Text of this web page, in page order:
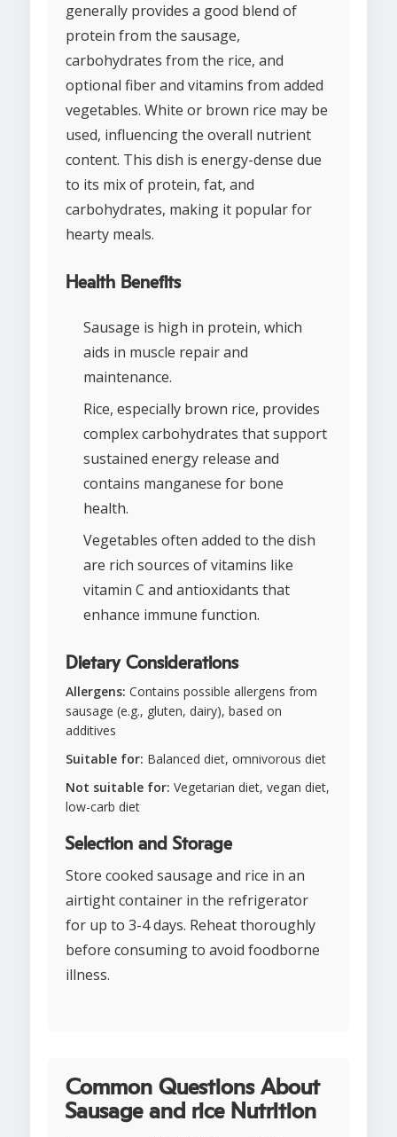
generally provides a good blend of
protein from the sausage,
carbohydrates from the rice, and
optional fiber and vitamins from added
vegetables. White or brown rice may be
used, influencing the overall nutrient
content. This dish is energy-dense due
to its mix of protein, fat, and
carbohydrates, making it popular for
hearty meals.
Health Benefits
Sausage is high in protein, which
aids in muscle repair and
maintenance.
Rice, especially brown rice, provides
complex carbohydrates that support
sustained energy release and
contains manganese for bone
health.
Vegetables often added to the dish
are rich sources of vitamins like
vitamin C and antioxidants that
enhance immune function.
Dietary Considerations
Allergens: Contains possible allergens from
sausage (e.g., gluten, dairy), based on
additives
Suitable for: Balanced diet, omnivorous diet
Not suitable for: Vegetarian diet, vegan diet,
low-carb diet
Selection and Storage
Store cooked sausage and rice in an
airtight container in the refrigerator
for up to 3-4 days. Reheat thoroughly
before consuming to avoid foodborne
illness.
Common Questions About
Sausage and rice Nutrition